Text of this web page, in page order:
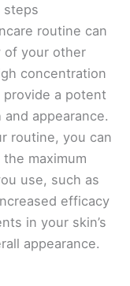
steps
routine can
of your other
concentration
a potent
appearance.
routine, you can
maximum
use, such as
efficacy
in your skin’s
appearance.